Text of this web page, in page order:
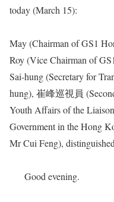
today (March 15):
May (Chairman of GS1
Roy (Vice Chairman of
Sai-hung (Secretary for
hung), 崔峰巡視員
Youth Affairs of the
Government in the Hong
Mr Cui Feng),
Good evening.